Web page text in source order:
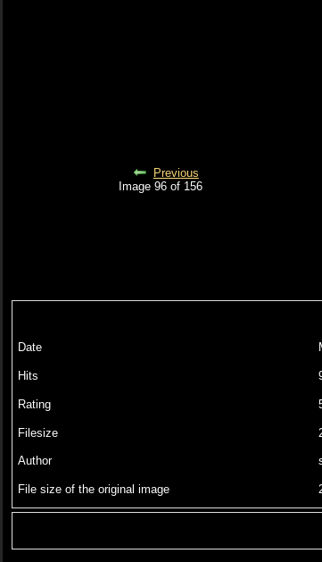
Previous
Image 96 of 156
Date
Hits
Rating
Filesize
Author
File size of the original image